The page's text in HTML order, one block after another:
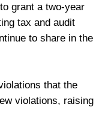
grant a two-year
tax and audit
to share in the
that the
violations, raising